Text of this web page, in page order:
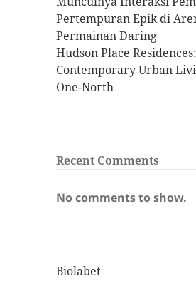
Pertempuran Epik di
Permainan Daring
Hudson Place Residences:
Contemporary Urban
One-North
Recent Comments
No comments to show.
Biolabet